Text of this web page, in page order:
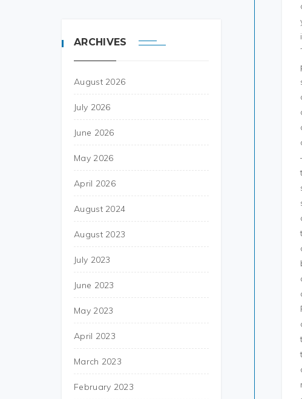
ARCHIVES
August 2026
July 2026
June 2026
May 2026
April 2026
August 2024
August 2023
July 2023
June 2023
May 2023
April 2023
March 2023
February 2023